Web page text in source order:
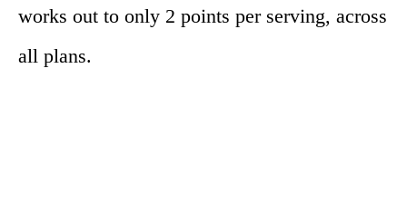
works out to only 2 points per serving, across
all plans.